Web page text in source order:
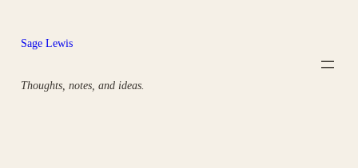
content
Sage Lewis
Thoughts, notes, and ideas.